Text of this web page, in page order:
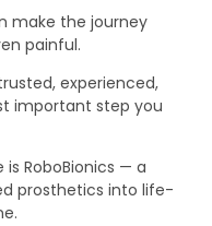
make the journey
painful.
experienced,
important step you
RoboBionics — a
prosthetics into life-